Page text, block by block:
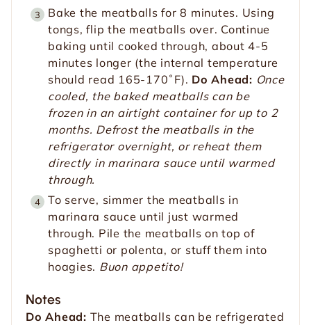
Bake the meatballs for 8 minutes. Using
tongs, flip the meatballs over. Continue
baking until cooked through, about 4-5
minutes longer (the internal temperature
should read 165-170˚F). Do Ahead: Once
cooled, the baked meatballs can be
frozen in an airtight container for up to 2
months. Defrost the meatballs in the
refrigerator overnight, or reheat them
directly in marinara sauce until warmed
through.
To serve, simmer the meatballs in
marinara sauce until just warmed
through. Pile the meatballs on top of
spaghetti or polenta, or stuff them into
hoagies. Buon appetito!
Notes
Do Ahead: The meatballs can be refrigerated